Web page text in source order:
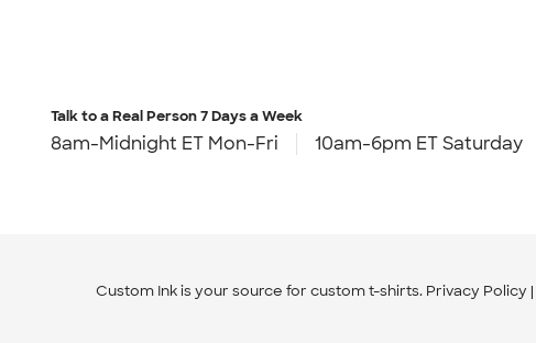
Talk to a Real Person7 Days a Week
8am-Midnight ET Mon-Fri 10am-6pm ET Saturday
Custom Ink is your source for custom t-shirts. Privacy Policy